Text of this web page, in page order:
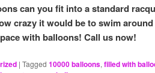
can you fit into a standard
crazy it would be to swim
with balloons! Call us now!
| Tagged 10000 balloons, filled with